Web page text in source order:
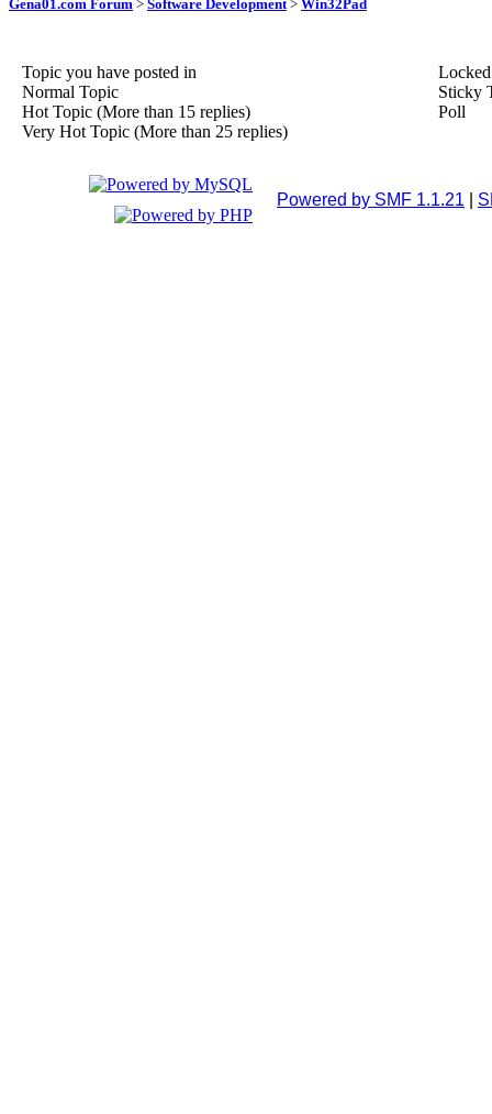
Gena01.com Forum > Software Development> Win32Pad
Topic you have posted in
Normal Topic
Hot Topic (More than 15 replies)
Very Hot Topic (More than 25 replies)
Sticky
Poll
Powered by SMF 1.1.21